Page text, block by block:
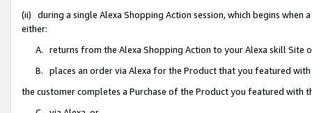
(ii) during a single Alexa Shopping Action session, which begins when
either:
A. returns from the Alexa Shopping Action to your Alexa skill Site
B. places an order via Alexa for the Product that you featured with
the customer completes a Purchase of the Product you featured with